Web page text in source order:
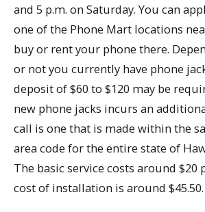
and 5 p.m. on Saturday. You can
one of the Phone Mart locations
buy or rent your phone there.
or not you currently have phone
deposit of $60 to $120 may be
new phone jacks incurs an
call is one that is made within the
area code for the entire state of
The basic service costs around $20
cost of installation is around $45.50.